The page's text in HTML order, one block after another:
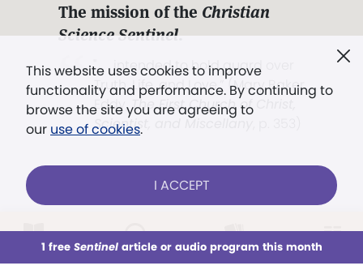
This week All Audio Issues Sections
This website uses cookies to improve
functionality and performance. By continuing to
browse the site you are agreeing to
our use of cookies.
I ACCEPT
1 free Sentinelarticle or audio program this month
The mission of the Christian
Science Sentinel.
". . . intended to hold guard over
Truth, Life, and Love.” (Mary Baker
Eddy,The First Church of Christ,
Scientist, and Miscellany
Already a subscriber? LOG IN